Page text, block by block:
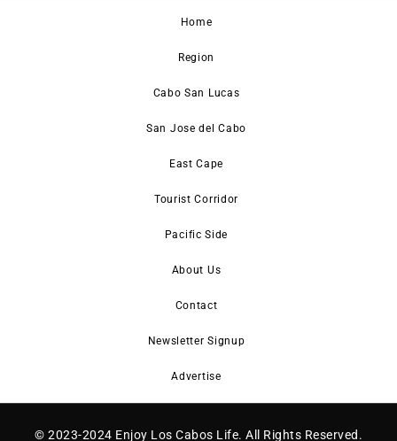
Home
Region
Cabo San Lucas
San Jose del Cabo
East Cape
Tourist Corridor
Pacific Side
About Us
Contact
Newsletter Signup
Advertise
© 2023-2024 Enjoy Los Cabos Life. All Rights Reserved.